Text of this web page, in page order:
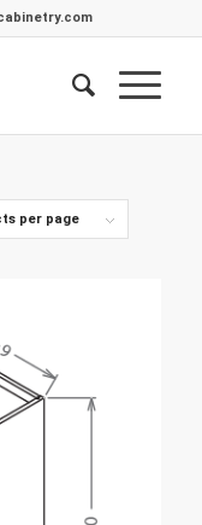
per page